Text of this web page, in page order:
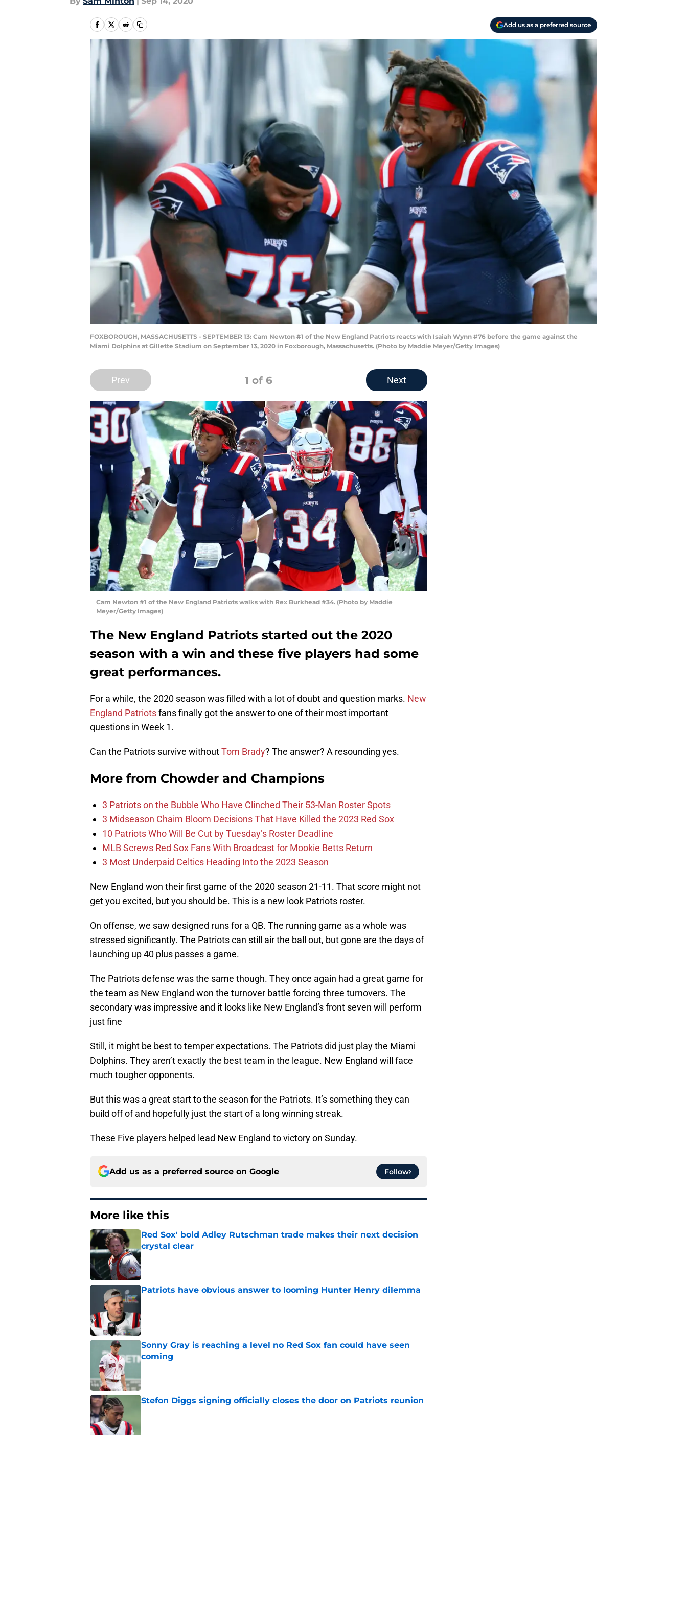
Add us as a preferred source
FOXBOROUGH, MASSACHUSETTS - SEPTEMBER 13: Cam Newton #1 of the New England Patriots reacts with Isaiah Wynn #76 before the game against the
Miami Dolphins at Gillette Stadium on September 13, 2020 in Foxborough, Massachusetts. (Photo by Maddie Meyer/Getty Images)
Prev 1 of 6 Next
Cam Newton #1 of the New England Patriots walks with Rex Burkhead #34. (Photo by Maddie
Meyer/Getty Images)
The New England Patriots started out the 2020
season with a win and these five players had some
great performances.
For a while, the 2020 season was filled with a lot of doubt and question marks. New
England Patriotsfans finally got the answer to one of their most important
questions in Week 1.
Can the Patriots survive withoutTom Brady? The answer? A resounding yes.
More from Chowder and Champions
3 Patriots on the Bubble Who Have Clinched Their 53-Man Roster Spots
3 Midseason Chaim Bloom Decisions That Have Killed the 2023 Red Sox
10 Patriots Who Will Be Cut by Tuesday’s Roster Deadline
MLB Screws Red Sox Fans With Broadcast for Mookie Betts Return
3 Most Underpaid Celtics Heading Into the 2023 Season
New England won their first game of the 2020 season 21-11. That score might not
get you excited, but you should be. This is a new look Patriots roster.
On offense, we saw designed runs for a QB. The running game as a whole was
stressed significantly. The Patriots can still air the ball out, but gone are the days of
launching up 40 plus passes a game.
The Patriots defense was the same though. They once again had a great game for
the team as New England won the turnover battle forcing three turnovers. The
secondary was impressive and it looks like New England’s front seven will perform
just fine
Still, it might be best to temper expectations. The Patriots did just play the Miami
Dolphins. They aren’t exactly the best team in the league. New England will face
much tougher opponents.
But this was a great start to the season for the Patriots. It’s something they can
build off of and hopefully just the start of a long winning streak.
These Five players helped lead New England to victory on Sunday.
Add us as a preferred source on Google Follow
More like this
Red Sox' bold Adley Rutschman trade makes their next decision
crystal clear
Published by on Invalid Date
Patriots have obvious answer to looming Hunter Henry dilemma
Sonny Gray is reaching a level no Red Sox fan could have seen
coming
Stefon Diggs signing officially closes the door on Patriots reunion